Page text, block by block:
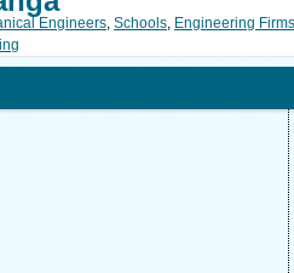
Engineers, Schools, Engineering Firms